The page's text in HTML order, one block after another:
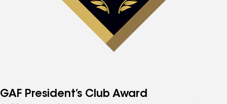
GAF President’s Club Award